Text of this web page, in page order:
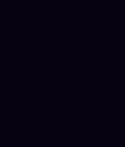
with a banjo. Since
shore of Nova Scotia
He has had
and UK festivals
Feist, Bahamas, Tim
built a name and a
unique and is
of Canadian folk
says, "He is a musical